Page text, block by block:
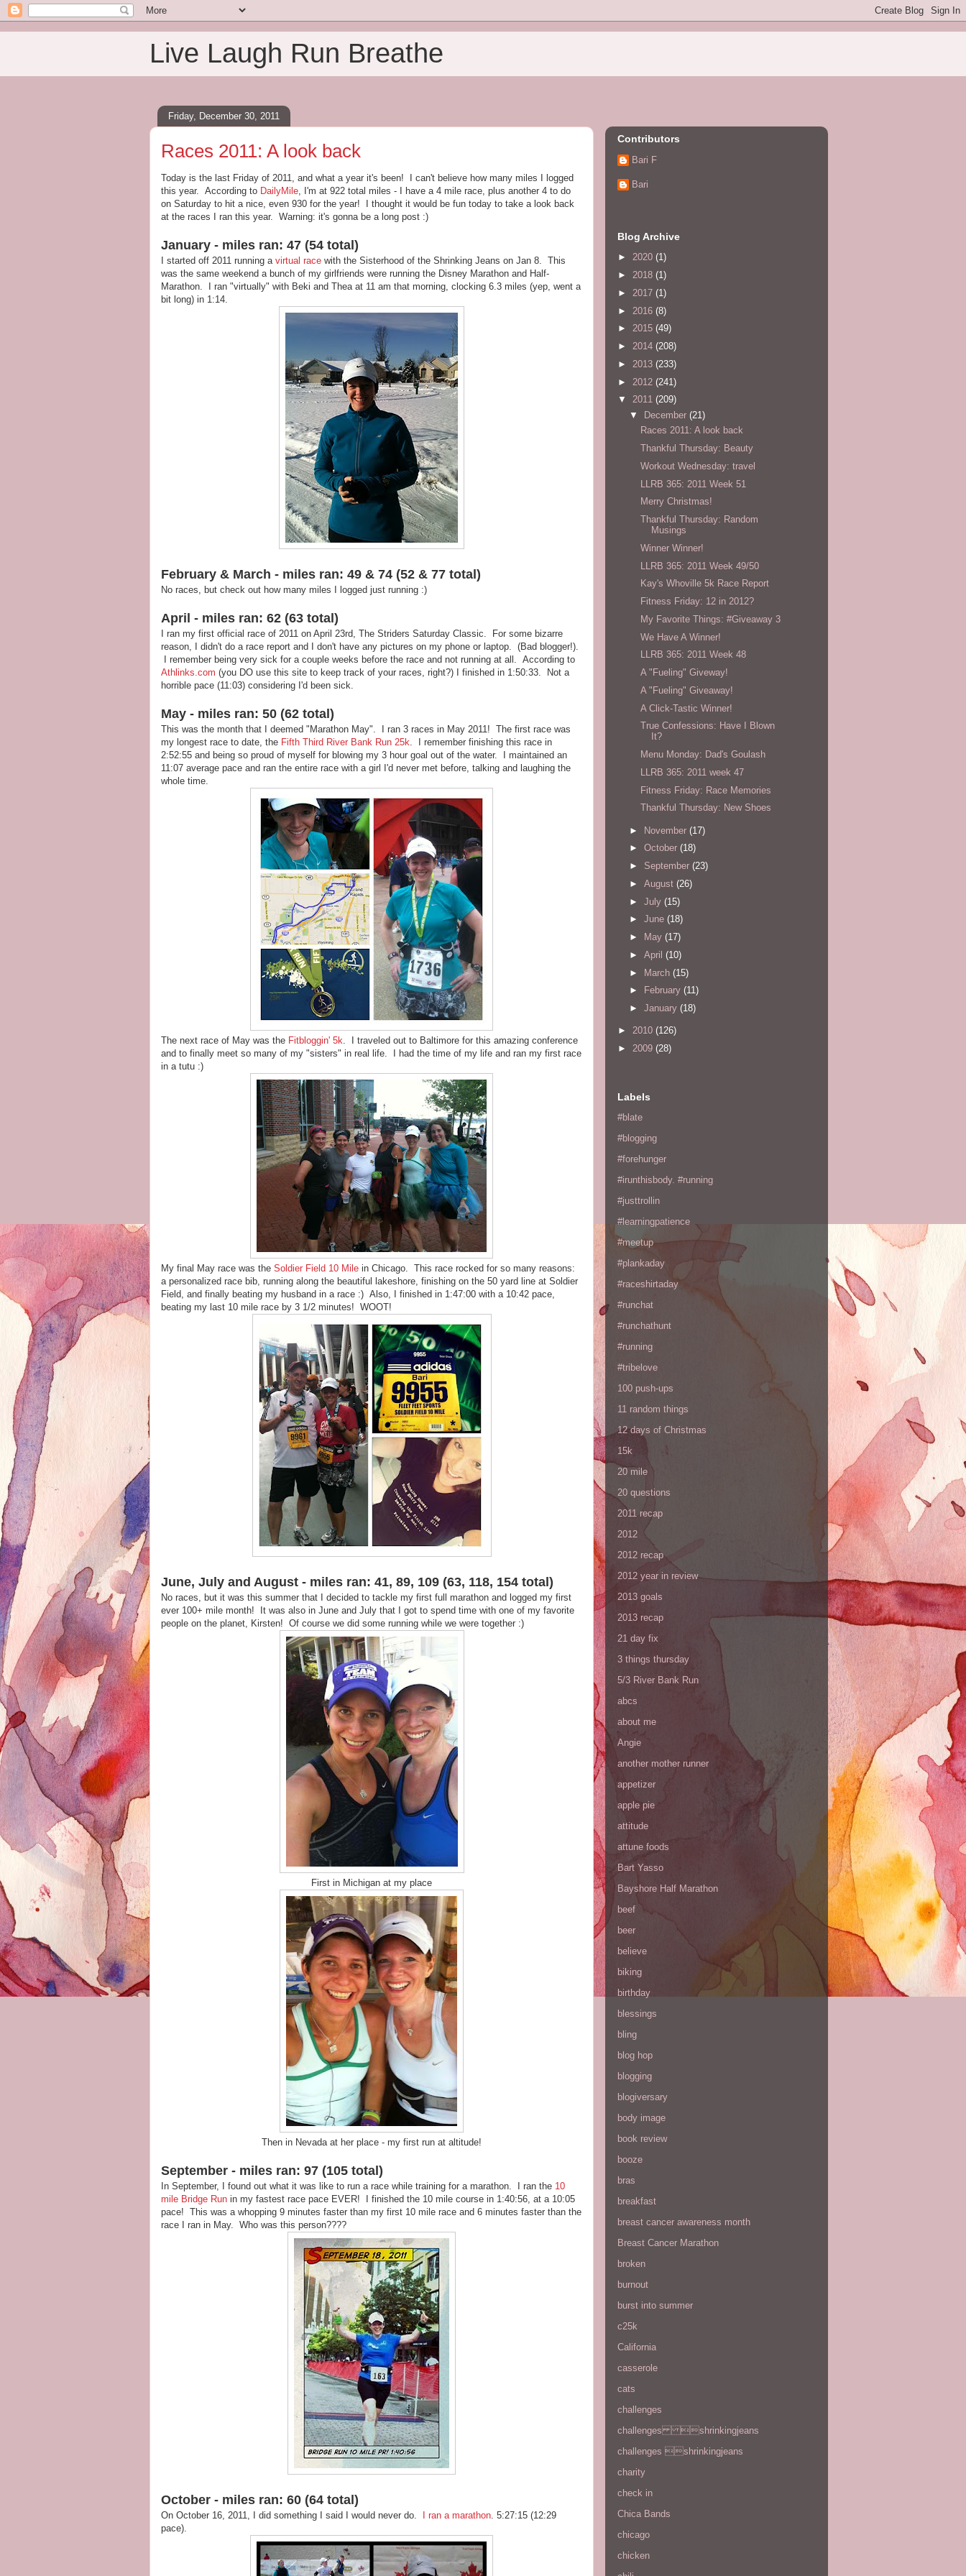
Live Laugh Run Breathe
Friday, December 30, 2011
Races 2011: A look back
Today is the last Friday of 2011, and what a year it's been! I can't believe how many miles I logged
this year. According to DailyMile, I'm at 922 total miles - I have a 4 mile race, plus another 4 to do
on Saturday to hit a nice, even 930 for the year! I thought it would be fun today to take a look back
at the races I ran this year. Warning: it's gonna be a long post :)
January - miles ran: 47 (54 total)
I started off 2011 running a virtual race with the Sisterhood of the Shrinking Jeans on Jan 8. This
was the same weekend a bunch of my girlfriends were running the Disney Marathon and Half-
Marathon. I ran "virtually" with Beki and Thea at 11 am that morning, clocking 6.3 miles (yep, went a
bit long) in 1:14.
February & March - miles ran: 49 & 74 (52 & 77 total)
No races, but check out how many miles I logged just running :)
April - miles ran: 62 (63 total)
I ran my first official race of 2011 on April 23rd, The Striders Saturday Classic. For some bizarre
reason, I didn't do a race report and I don't have any pictures on my phone or laptop. (Bad blogger!).
I remember being very sick for a couple weeks before the race and not running at all. According to
Athlinks.com (you DO use this site to keep track of your races, right?) I finished in 1:50:33. Not a
horrible pace (11:03) considering I'd been sick.
May - miles ran: 50 (62 total)
This was the month that I deemed "Marathon May". I ran 3 races in May 2011! The first race was
my longest race to date, the Fifth Third River Bank Run 25k. I remember finishing this race in
2:52:55 and being so proud of myself for blowing my 3 hour goal out of the water. I maintained an
11:07 average pace and ran the entire race with a girl I'd never met before, talking and laughing the
whole time.
The next race of May was the Fitbloggin' 5k. I traveled out to Baltimore for this amazing conference
and to finally meet so many of my "sisters" in real life. I had the time of my life and ran my first race
in a tutu :)
My final May race was the Soldier Field 10 Mile in Chicago. This race rocked for so many reasons:
a personalized race bib, running along the beautiful lakeshore, finishing on the 50 yard line at Soldier
Field, and finally beating my husband in a race :) Also, I finished in 1:47:00 with a 10:42 pace,
beating my last 10 mile race by 3 1/2 minutes! WOOT!
June, July and August - miles ran: 41, 89, 109 (63, 118, 154 total)
No races, but it was this summer that I decided to tackle my first full marathon and logged my first
ever 100+ mile month! It was also in June and July that I got to spend time with one of my favorite
people on the planet, Kirsten! Of course we did some running while we were together :)
First in Michigan at my place
Then in Nevada at her place - my first run at altitude!
September - miles ran: 97 (105 total)
In September, I found out what it was like to run a race while training for a marathon. I ran the 10
mile Bridge Run in my fastest race pace EVER! I finished the 10 mile course in 1:40:56, at a 10:05
pace! This was a whopping 9 minutes faster than my first 10 mile race and 6 minutes faster than the
race I ran in May. Who was this person????
October - miles ran: 60 (64 total)
On October 16, 2011, I did something I said I would never do. I ran a marathon. 5:27:15 (12:29
pace).
Contributors
Bari F
Bari
Blog Archive
► 2020 (1)
► 2018 (1)
► 2017 (1)
► 2016 (8)
► 2015 (49)
► 2014 (208)
► 2013 (233)
► 2012 (241)
▼ 2011 (209)
▼
December (21)
Races 2011: A look back
Thankful Thursday: Beauty
Workout Wednesday: travel
LLRB 365: 2011 Week 51
Merry Christmas!
Thankful Thursday: Random
Musings
Winner Winner!
LLRB 365: 2011 Week 49/50
Kay's Whoville 5k Race Report
Fitness Friday: 12 in 2012?
My Favorite Things: #Giveaway 3
We Have A Winner!
LLRB 365: 2011 Week 48
A "Fueling" Giveway!
A "Fueling" Giveaway!
A Click-Tastic Winner!
True Confessions: Have I Blown
It?
Menu Monday: Dad's Goulash
LLRB 365: 2011 week 47
Fitness Friday: Race Memories
Thankful Thursday: New Shoes
► November (17)
► October (18)
► September (23)
► August (26)
► July (15)
► June (18)
►
May (17)
► April (10)
► March (15)
►
February (11)
► January (18)
► 2010 (126)
► 2009 (28)
Labels
#blate
#blogging
#forehunger
#irunthisbody. #running
#justtrollin
#learningpatience
#meetup
#plankaday
#raceshirtaday
#runchat
#runchathunt
#running
#tribelove
100 push-ups
11 random things
12 days of Christmas
15k
20 mile
20 questions
2011 recap
2012
2012 recap
2012 year in review
2013 goals
2013 recap
21 day fix
3 things thursday
5/3 River Bank Run
abcs
about me
Angie
another mother runner
appetizer
apple pie
attitude
attune foods
Bart Yasso
Bayshore Half Marathon
beef
beer
believe
biking
birthday
blessings
bling
blog hop
blogging
blogiversary
body image
book review
booze
bras
breakfast
breast cancer awareness month
Breast Cancer Marathon
broken
burnout
burst into summer
c25k
California
casserole
cats
challenges
challenges shrinkingjeans
challenges shrinkingjeans
charity
check in
Chica Bands
chicago
chicken